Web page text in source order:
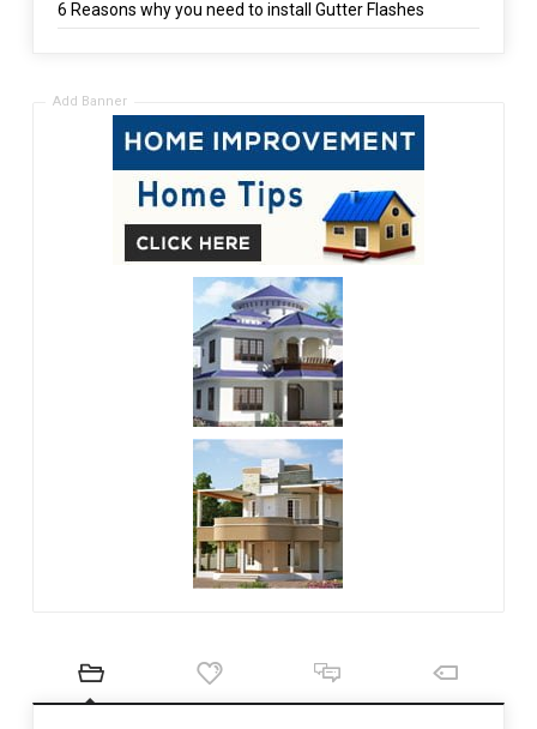
6 Reasons why you need to install Gutter Flashes
Add Banner